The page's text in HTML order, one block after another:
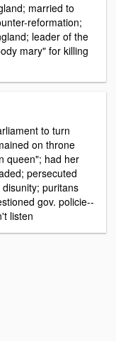
married to
reformation;
leader of the
mary" for killing
to turn
on throne
queen"; had her
persecuted
puritans
gov. policie--
listen